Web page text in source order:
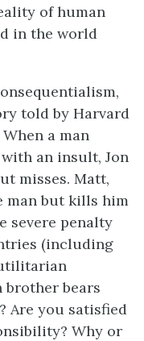
of human
in the world
told by Harvard
a man
an insult, Jon
misses. Matt,
man but kills him
severe penalty
(including
brother bears
Are you satisfied
Why or